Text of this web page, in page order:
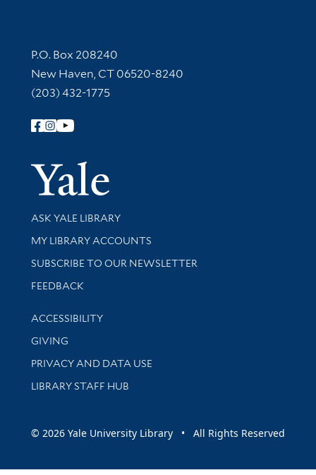
Contact Information
P.O. Box 208240
New Haven, CT 06520-8240
(203) 432-1775
Follow Yale Library
Yale
Library Services
ASK YALE LIBRARY
Get research help and support
MY LIBRARY ACCOUNTS
SUBSCRIBE TO OUR NEWSLETTER
Stay updated with library news and events
FEEDBACK
Library Information
ACCESSIBILITY
GIVING
PRIVACY AND DATA USE
LIBRARY STAFF HUB
© 2026 Yale University Library • All Rights Reserved